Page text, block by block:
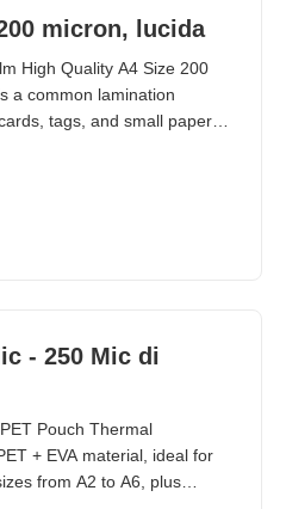
micron, lucida
High Quality A4 Size 200
a common lamination
tags, and small paper
- 250 Mic di
Pouch Thermal
+ EVA material, ideal for
from A2 to A6, plus